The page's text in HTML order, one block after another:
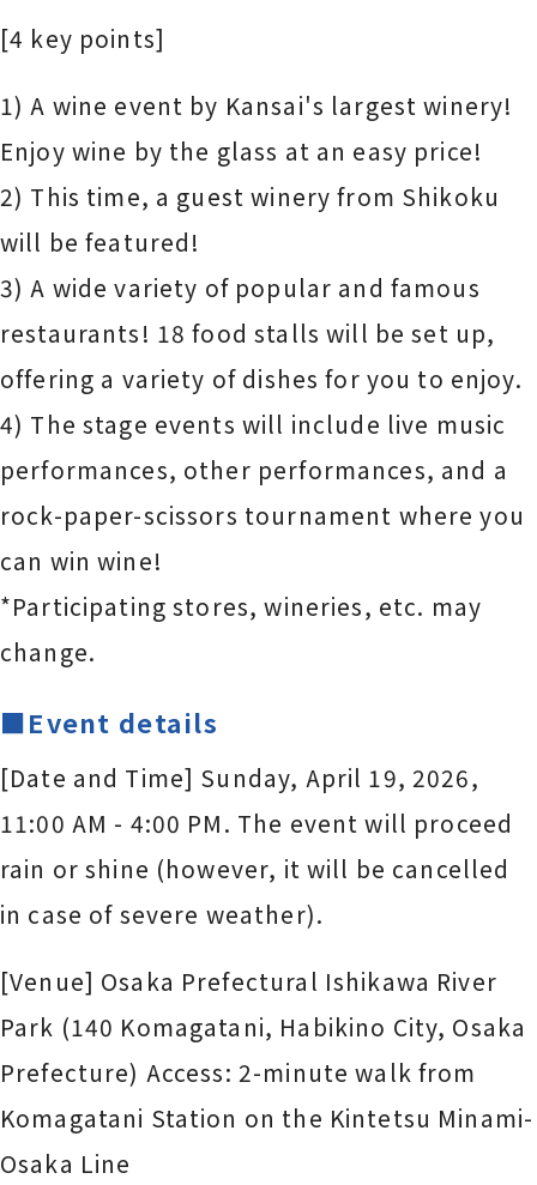
[4 key points]
1) A wine event by Kansai's largest winery!
Enjoy wine by the glass at an easy price!
2) This time, a guest winery from Shikoku
will be featured!
3) A wide variety of popular and famous
restaurants! 18 food stalls will be set up,
offering a variety of dishes for you to enjoy.
4) The stage events will include live music
performances, other performances, and a
rock-paper-scissors tournament where you
can win wine!
*Participating stores, wineries, etc. may
change.
■Event details
[Date and Time] Sunday, April 19, 2026,
11:00 AM - 4:00 PM. The event will proceed
rain or shine (however, it will be cancelled
in case of severe weather).
[Venue] Osaka Prefectural Ishikawa River
Park (140 Komagatani, Habikino City, Osaka
Prefecture) Access: 2-minute walk from
Komagatani Station on the Kintetsu Minami-
Osaka Line